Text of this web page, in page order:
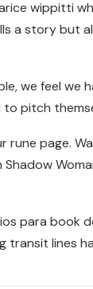
wippitti
a story but
we feel
pitch
page.
para
lines